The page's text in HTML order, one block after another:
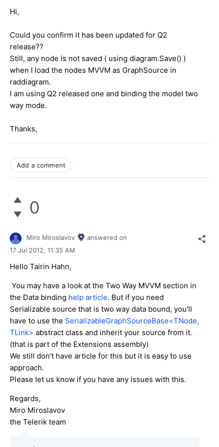
Hi,
Could you confirm it has been updated for Q2
release??
Still, any node is not saved ( using diagram.Save() )
when I load the nodes MVVM as GraphSource in
raddiagram.
I am using Q2 released one and binding the model two
way mode.
Thanks,
Add a comment
0
Miro Miroslavov
answered on
17 Jul 2012, 11:35 AM
Hello Tairin Hahn,
You may have a look at the Two Way MVVM section in
the Data binding help article. But if you need
Serializable source that is two way data bound, you'll
have to use the SerializableGraphSourceBase<TNode,
TLink> abstract class and inherit your source from it.
(that is part of the Extensions assembly)
We still don't have article for this but it is easy to use
approach.
Please let us know if you have any issues with this.
Regards,
Miro Miroslavov
the Telerik team